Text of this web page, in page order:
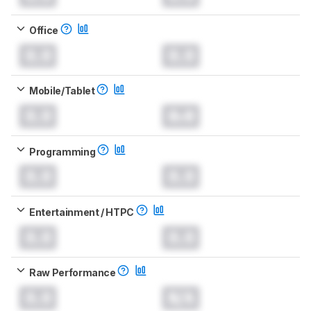
Office
Mobile/Tablet
Programming
Entertainment / HTPC
Raw Performance